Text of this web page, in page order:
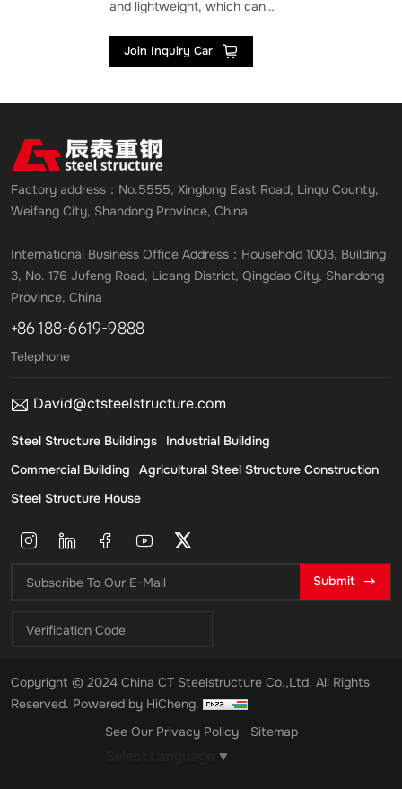
and lightweight, which can
reducing the weight of the
structure itself. This enables
space in sports arena
construction, especially
require column free space.
Join Inquiry Car
Factory address：No.5555, Xinglong East Road, Linqu County,
Weifang City, Shandong Province, China.
International Business Office Address：Household 1003, Building
3, No. 176 Jufeng Road, Licang District, Qingdao City, Shandong
Province, China
+86 188-6619-9888
Telephone
David@ctsteelstructure.com
Steel Structure Buildings
Industrial Building
Commercial Building
Agricultural Steel Structure Construction
Steel Structure House
Submit
Copyright © 2024 China CT Steelstructure Co.,Ltd. All Rights
Reserved. Powered by HiCheng.
See Our Privacy Policy
Sitemap
▼